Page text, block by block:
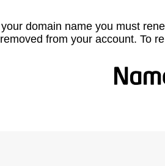
domain name you must
removed from your account. To